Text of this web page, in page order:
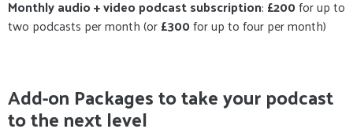
Monthly audio + video podcast subscription: £200for up to
two podcasts per month (or£300for up to four per month)
Add-on Packages to take your podcast
to the next level